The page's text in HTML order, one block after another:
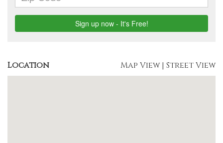
Location Map View | Street View